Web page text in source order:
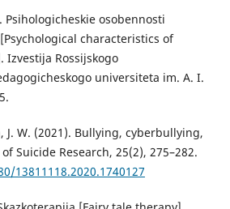
Psihologicheskie osobennosti
characteristics of
Rossijskogo
universiteta im. A. I.
J. W. (2021). Bullying, cyberbullying,
Suicide Research, 25(2), 275–282.
13811118.2020.1740127